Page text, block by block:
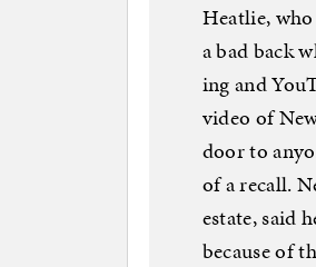
Heatlie,
a bad back
ing and
video of
door to
of a recall.
estate, said
because of